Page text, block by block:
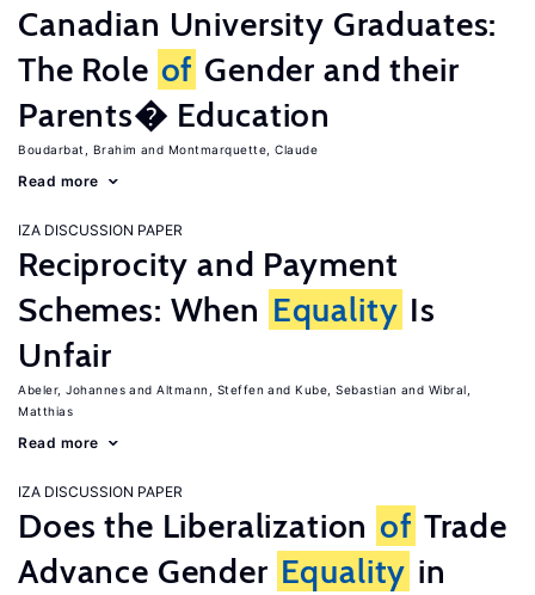
Canadian University Graduates:
The Role of Gender and their
Parents� Education
Boudarbat, Brahim Montmarquette, Claude
Read more
IZA DISCUSSION PAPER
Reciprocity and Payment
Schemes: When Equality Is
Unfair
Abeler, Johannes Altmann, Steffen Kube, Sebastian
Wibral,
Matthias
Read more
IZA DISCUSSION PAPER
Does the Liberalization of Trade
Advance Gender Equality in